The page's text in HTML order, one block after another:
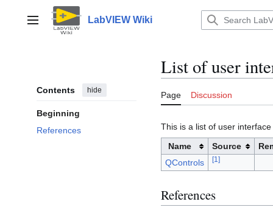
contentMain menu LabVIEW Wiki
Contents hide
Beginning
References
List of user
Page Discussion
This is a list of user
Name
Source
QControls
[1 ]
References